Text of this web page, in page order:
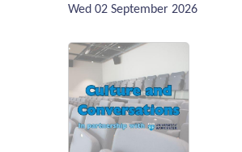
Wed 02 September 2026